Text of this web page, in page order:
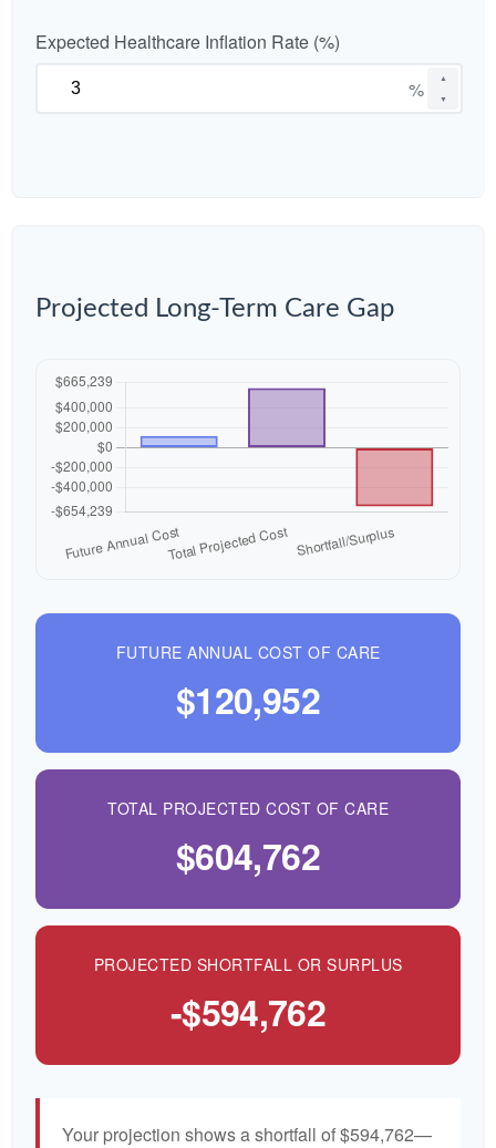
Expected Healthcare Inflation Rate (%)
▲
▼
%
Projected Long-Term Care Gap
FUTURE ANNUAL COST OF CARE
$120,952
TOTAL PROJECTED COST OF CARE
$604,762
PROJECTED SHORTFALL OR SURPLUS
-$594,762
Your projection shows a shortfall of $594,762—